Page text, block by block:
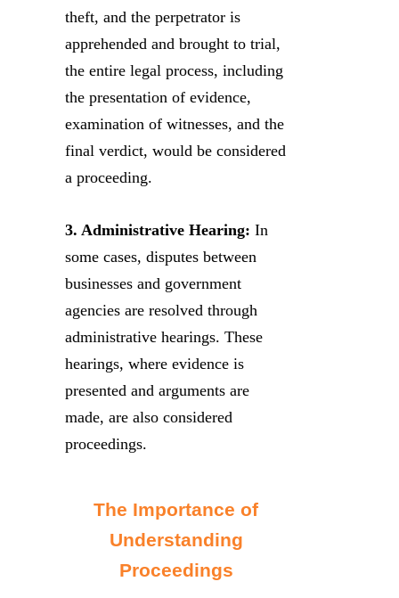
theft, and the perpetrator is
apprehended and brought to trial,
the entire legal process, including
the presentation of evidence,
examination of witnesses, and the
final verdict, would be considered
a proceeding.
3. Administrative Hearing: In
some cases, disputes between
businesses and government
agencies are resolved through
administrative hearings. These
hearings, where evidence is
presented and arguments are
made, are also considered
proceedings.
The Importance of
Understanding
Proceedings